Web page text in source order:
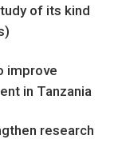
of its kind
improve
in Tanzania
research